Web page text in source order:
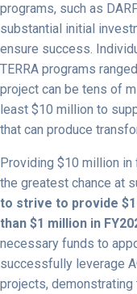
programs, such as
substantial initial
ensure success.
TERRA programs
project can be tens of
least $10 million to
that can produce
Providing $10 million in
the greatest chance at
to strive to provide
than $1 million in
necessary funds to
successfully leverage
projects,